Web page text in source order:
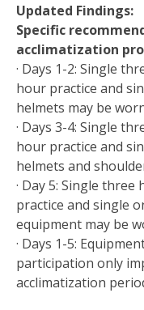
Updated Findings:
Specific
acclimatization
· Days 1-2: Single
hour practice and
helmets may be
· Days 3-4: Single
hour practice and
helmets and
· Day 5: Single
practice and single
equipment may be
· Days 1-5:
participation only
acclimatization